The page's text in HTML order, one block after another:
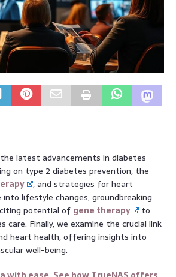
latest advancements in diabetes
on type 2 diabetes prevention, the
, and strategies for heart
lifestyle changes, groundbreaking
potential of gene therapy
to
care. Finally, we examine the crucial link
heart health, offering insights into
well-being.